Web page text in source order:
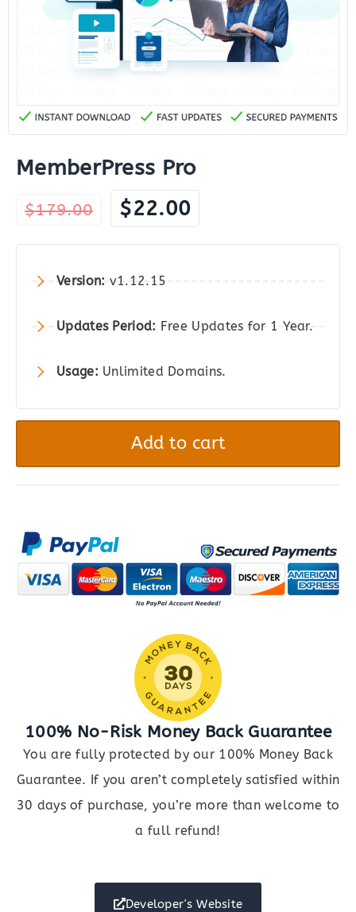
MemberPress Pro
$179.00
Original
price
was:
$179.00.
$22.00 Current
price
is:
Version: v1.12.15
Updates Period: Free Updates for 1 Year.
Usage: Unlimited Domains.
Add to cart
100% No-Risk Money Back Guarantee
You are fully protected by our 100% Money Back
Guarantee. If you aren’t completely satisfied within
30 days of purchase, you’re more than welcome to
a full refund!
Developer's Website